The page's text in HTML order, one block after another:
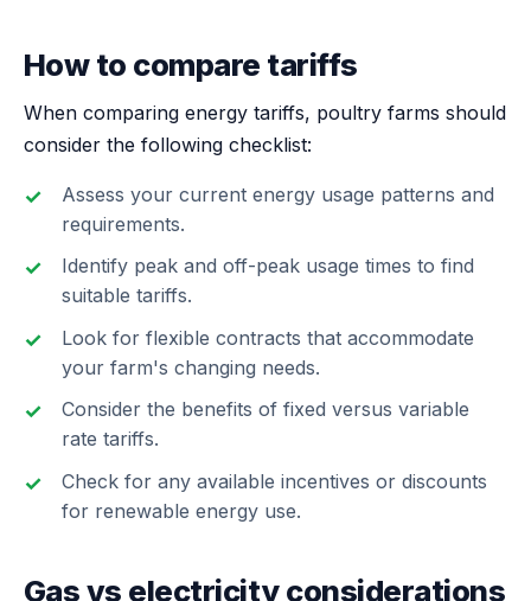
How to compare tariffs
When comparing energy tariffs, poultry farms should
consider the following checklist:
Assess your current energy usage patterns and
requirements.
Identify peak and off-peak usage times to find
suitable tariffs.
Look for flexible contracts that accommodate
your farm's changing needs.
Consider the benefits of fixed versus variable
rate tariffs.
Check for any available incentives or discounts
for renewable energy use.
Gas vs electricity considerations